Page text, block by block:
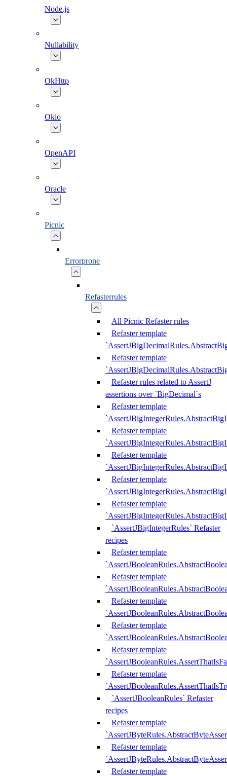
Node.js
Nullability
OkHttp
Okio
OpenAPI
Oracle
Picnic
Errorprone
Refasterrules
All Picnic Refaster rules
Refaster template
Refaster template
Refaster rules related to AssertJ
assertions over `BigDecimal`s
Refaster template
Refaster template
Refaster template
Refaster template
Refaster template
`AssertJBigIntegerRules` Refaster
recipes
Refaster template
Refaster template
Refaster template
Refaster template
Refaster template
Refaster template
`AssertJBooleanRules` Refaster
recipes
Refaster template
Refaster template
Refaster template